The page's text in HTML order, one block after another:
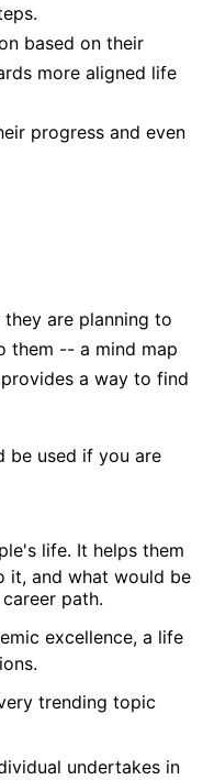
based on their
more aligned life
progress and even
are planning to
them -- a mind map
a way to find
be used if you are
life. It helps them
it, and what would be
path.
excellence, a life
trending topic
undertakes in